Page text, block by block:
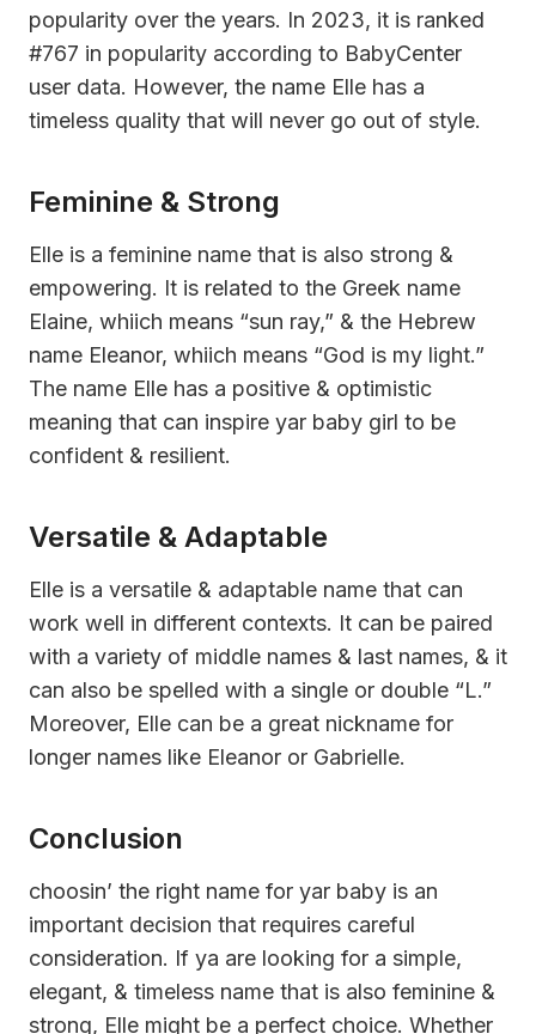
popularity over the years. In 2023, it is ranked
#767 in popularity according to BabyCenter
user data. However, the name Elle has a
timeless quality that will never go out of style.
Feminine & Strong
Elle is a feminine name that is also strong &
empowering. It is related to the Greek name
Elaine, whiich means “sun ray,” & the Hebrew
name Eleanor, whiich means “God is my light.”
The name Elle has a positive & optimistic
meaning that can inspire yar baby girl to be
confident & resilient.
Versatile & Adaptable
Elle is a versatile & adaptable name that can
work well in different contexts. It can be paired
with a variety of middle names & last names, & it
can also be spelled with a single or double “L.”
Moreover, Elle can be a great nickname for
longer names like Eleanor or Gabrielle.
Conclusion
choosin’ the right name for yar baby is an
important decision that requires careful
consideration. If ya are looking for a simple,
elegant, & timeless name that is also feminine &
strong, Elle might be a perfect choice. Whether